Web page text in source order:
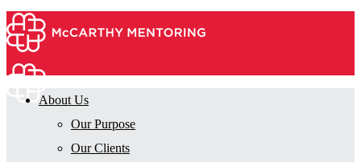
About Us
Our Purpose
Our Clients